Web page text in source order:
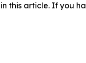
this article. If you